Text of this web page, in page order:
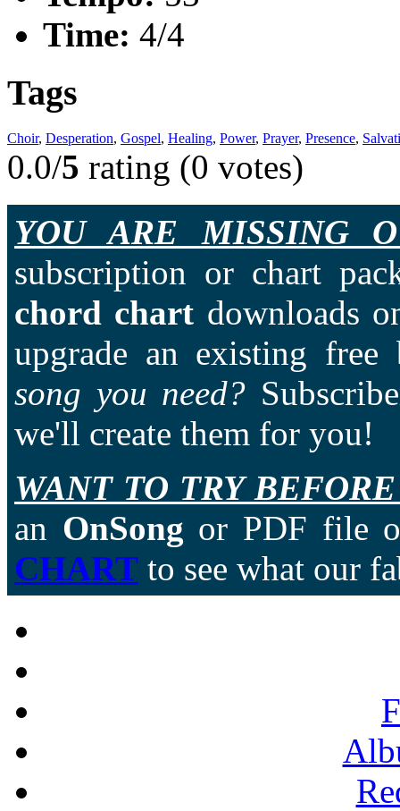
Time: 4/4
Tags
Choir, Desperation, Gospel, Healing, Power, Prayer, Presence,
0.0/5 rating (0 votes)
YOU ARE MISSING
subscription or chart
chord chart downloads
upgrade an existing
song you need?
we'll create them for you!
WANT TO TRY
an OnSong or PDF file
CHART to see what our